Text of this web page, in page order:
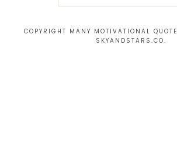
COPYRIGHT MANY MOTIVATIONAL
SKYANDSTARS.CO.